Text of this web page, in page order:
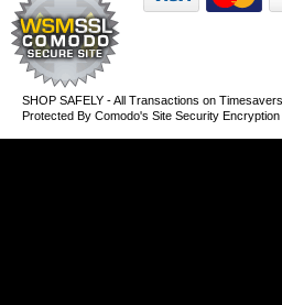
SHOP SAFELY - All Transactions on
Protected By Comodo's Site Security